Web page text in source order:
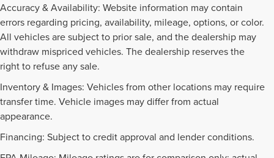
Accuracy & Availability: Website information may contain
errors regarding pricing, availability, mileage, options, or color.
All vehicles are subject to prior sale, and the dealership may
withdraw mispriced vehicles. The dealership reserves the
right to refuse any sale.
Inventory & Images: Vehicles from other locations may require
transfer time. Vehicle images may differ from actual
appearance.
Financing: Subject to credit approval and lender conditions.